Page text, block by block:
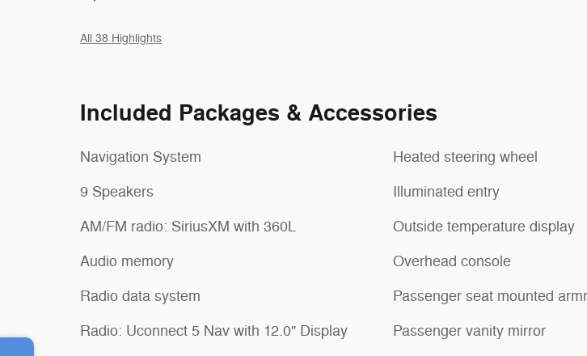
All 38 Highlights
Included Packages & Accessories
Navigation System
9 Speakers
AM/FM radio: SiriusXM with 360L
Audio memory
Radio data system
Radio: Uconnect 5 Nav with 12.0" Display
Heated steering wheel
Illuminated entry
Outside temperature display
Overhead console
Passenger seat mounted
Passenger vanity mirror